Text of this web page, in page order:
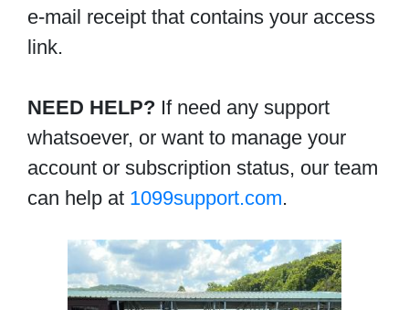
e-mail receipt that contains your access
link.
NEED HELP? If need any support
whatsoever, or want to manage your
account or subscription status, our team
can help at 1099support.com.